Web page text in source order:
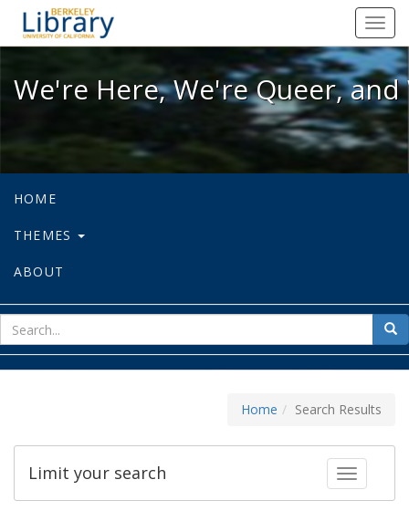
We're Here, We're Queer, and
We're Here, We're Queer,
HOME
THEMES
ABOUT
for
Home Search Results
Toggle
Limit your search